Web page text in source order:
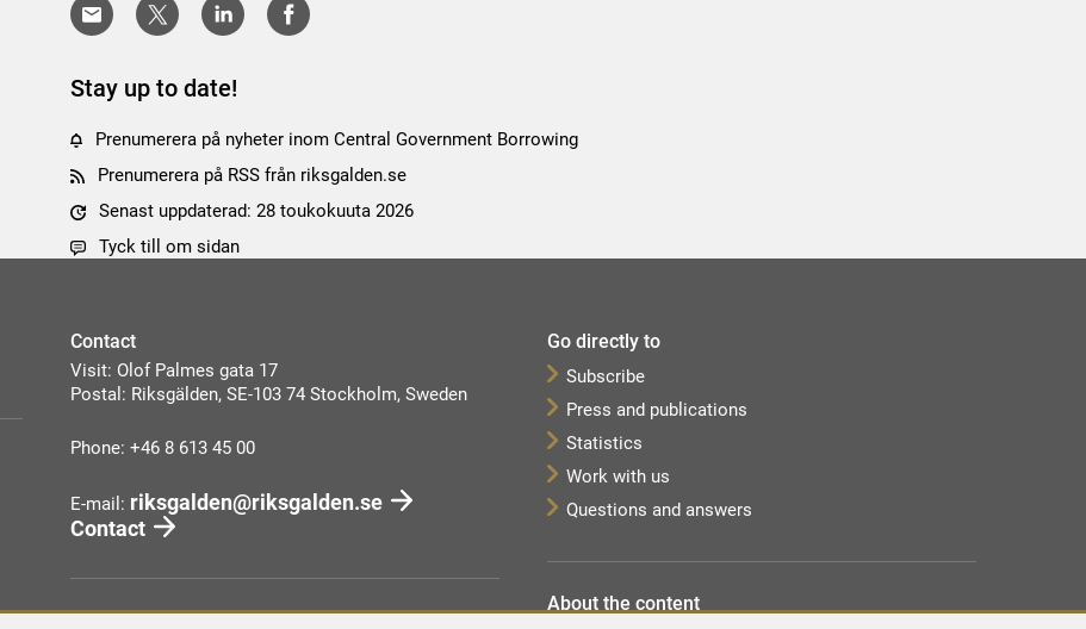
Stay up to date!
Prenumerera på nyheter inom Central Government Borrowing
Prenumerera på RSS från riksgalden.se
Senast uppdaterad: 28 toukokuuta 2026
Tyck till om sidan
Contact
Visit: Olof Palmes gata 17
Postal: Riksgälden, SE-103 74 Stockholm, Sweden
Phone: +46 8 613 45 00
E-mail: riksgalden@riksgalden.se
Contact
Go directly to
Subscribe
Press and publications
Statistics
Work with us
Questions and answers
About the content